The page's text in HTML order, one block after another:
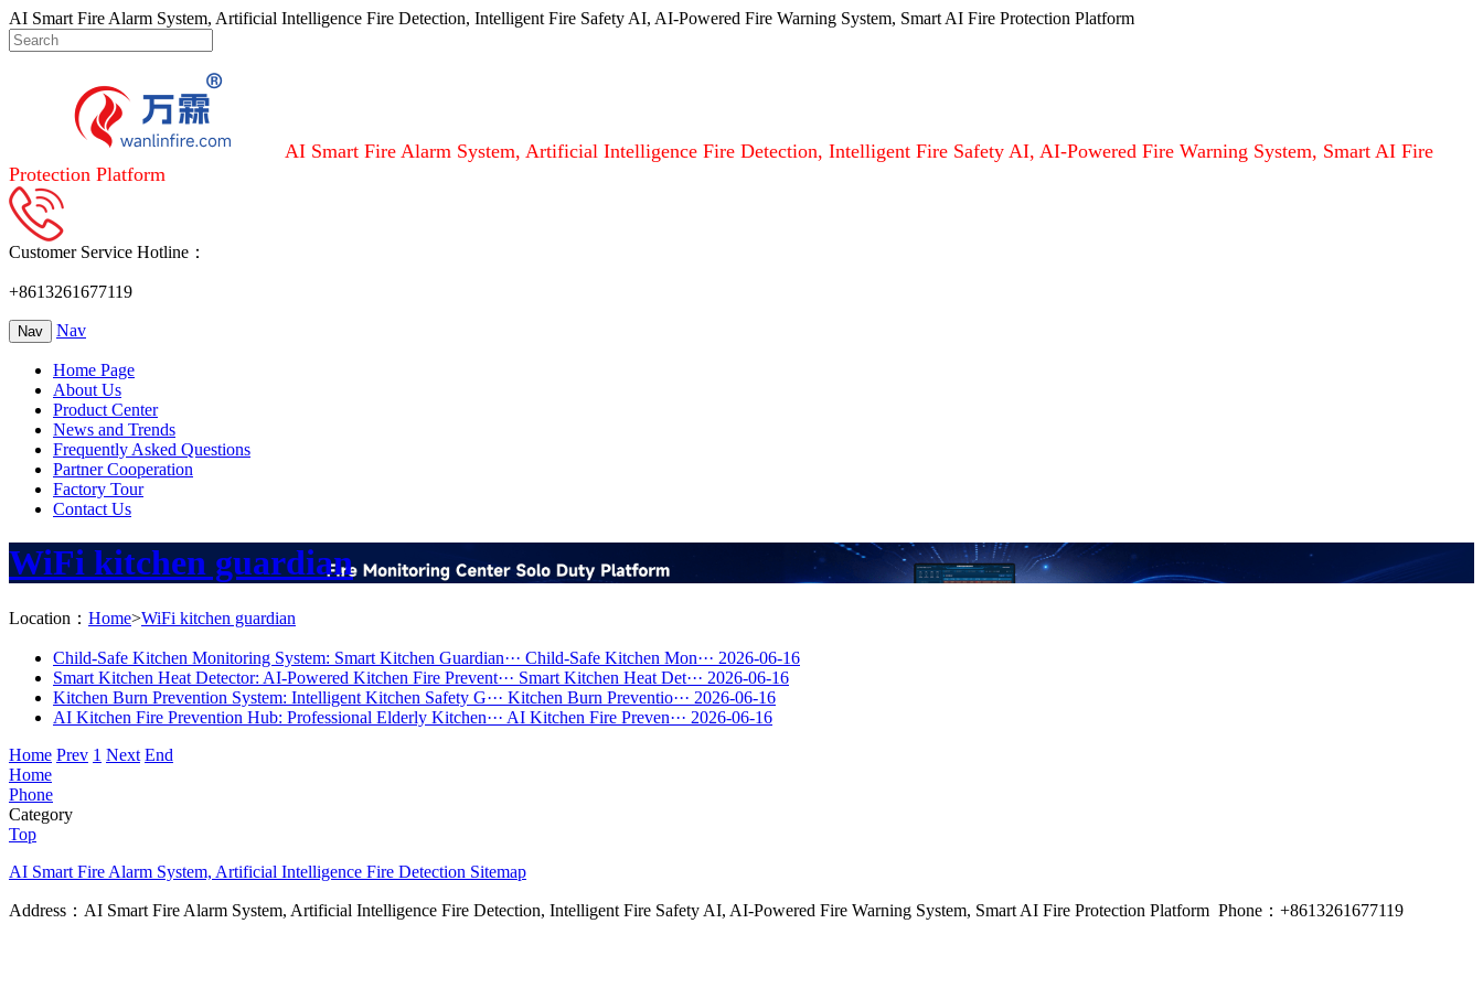
AI Smart Fire Alarm System, Artificial Intelligence Fire Detection, Intelligent Fire Safety AI, AI-Powered Fire Warning System, Smart AI Fire Protection Platform
AI Smart Fire Alarm System, Artificial Intelligence Fire Detection, Intelligent Fire Safety AI, AI-Powered Fire Warning System, Smart AI Fire
Protection Platform
Customer Service Hotline：
+8613261677119
Nav Nav
Home Page
About Us
Product Center
News and Trends
Frequently Asked Questions
Partner Cooperation
Factory Tour
Contact Us
WiFi kitchen guardian
Location： Home>WiFi kitchen guardian
Child-Safe Kitchen Monitoring System: Smart Kitchen Guardian··· Child-Safe Kitchen Mon··· 2026-06-16
Smart Kitchen Heat Detector: AI-Powered Kitchen Fire Prevent··· Smart Kitchen Heat Det··· 2026-06-16
Kitchen Burn Prevention System: Intelligent Kitchen Safety G··· Kitchen Burn Preventio··· 2026-06-16
AI Kitchen Fire Prevention Hub: Professional Elderly Kitchen··· AI Kitchen Fire Preven··· 2026-06-16
Home Prev 1 Next End
Home
Phone
Category
Top
AI Smart Fire Alarm System, Artificial Intelligence Fire Detection Sitemap
Address：AI Smart Fire Alarm System, Artificial Intelligence Fire Detection, Intelligent Fire Safety AI, AI-Powered Fire Warning System, Smart AI Fire Protection Platform Phone：+8613261677119